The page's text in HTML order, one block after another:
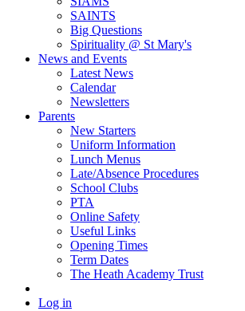
SAINTS
Big Questions
Spirituality @ St Mary's
News and Events
Latest News
Calendar
Newsletters
Parents
New Starters
Uniform Information
Lunch Menus
Late/Absence Procedures
School Clubs
PTA
Online Safety
Useful Links
Opening Times
Term Dates
The Heath Academy Trust
Log in